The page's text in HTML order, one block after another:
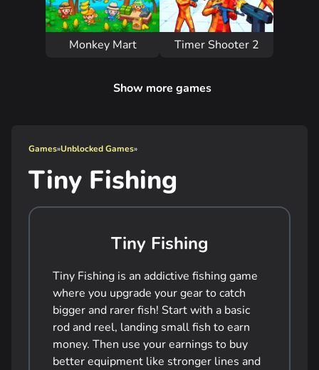
Monkey Mart Timer Shooter 2
Show more games
Games»Unblocked Games»
Tiny Fishing
Tiny Fishing
Tiny Fishing is an addictive fishing game
where you upgrade your gear to catch
bigger and rarer fish! Start with a basic
rod and reel, landing small fish to earn
money. Then use your earnings to buy
better equipment like stronger lines and